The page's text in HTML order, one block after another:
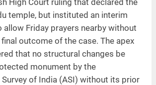
temple, but instituted an interim
allow Friday prayers nearby without
outcome of the case. The apex
that no structural changes be
monument by the
of India (ASI) without its prior